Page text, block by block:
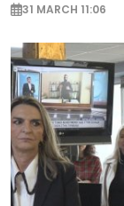
31 MARCH 11:06